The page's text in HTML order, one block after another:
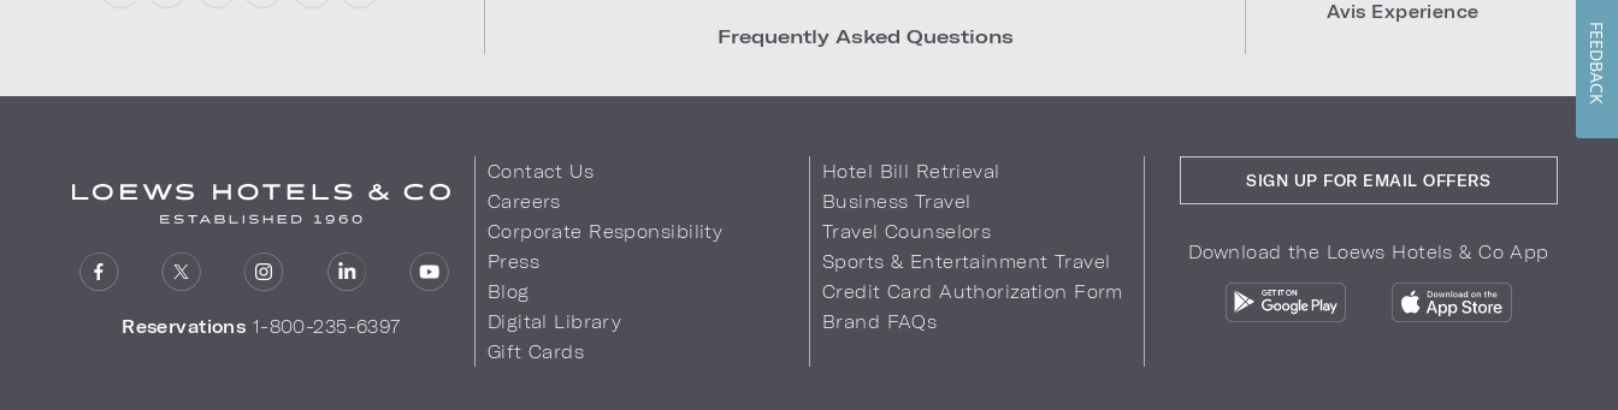
Frequently Asked Questions
Avis Experience
Reservations 1-800-235-6397
Contact Us
Careers
Corporate Responsibility
Press
Blog
Digital Library
Gift Cards
Hotel Bill Retrieval
Business Travel
Travel Counselors
Sports & Entertainment Travel
Credit Card Authorization Form
Brand FAQs
SIGN UP FOR EMAIL OFFERS
Download the Loews Hotels & Co App
FEEDBACK